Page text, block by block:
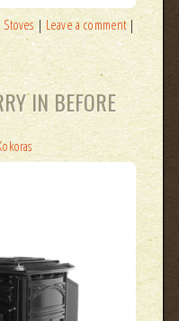
| Leave a comment |
IN BEFORE